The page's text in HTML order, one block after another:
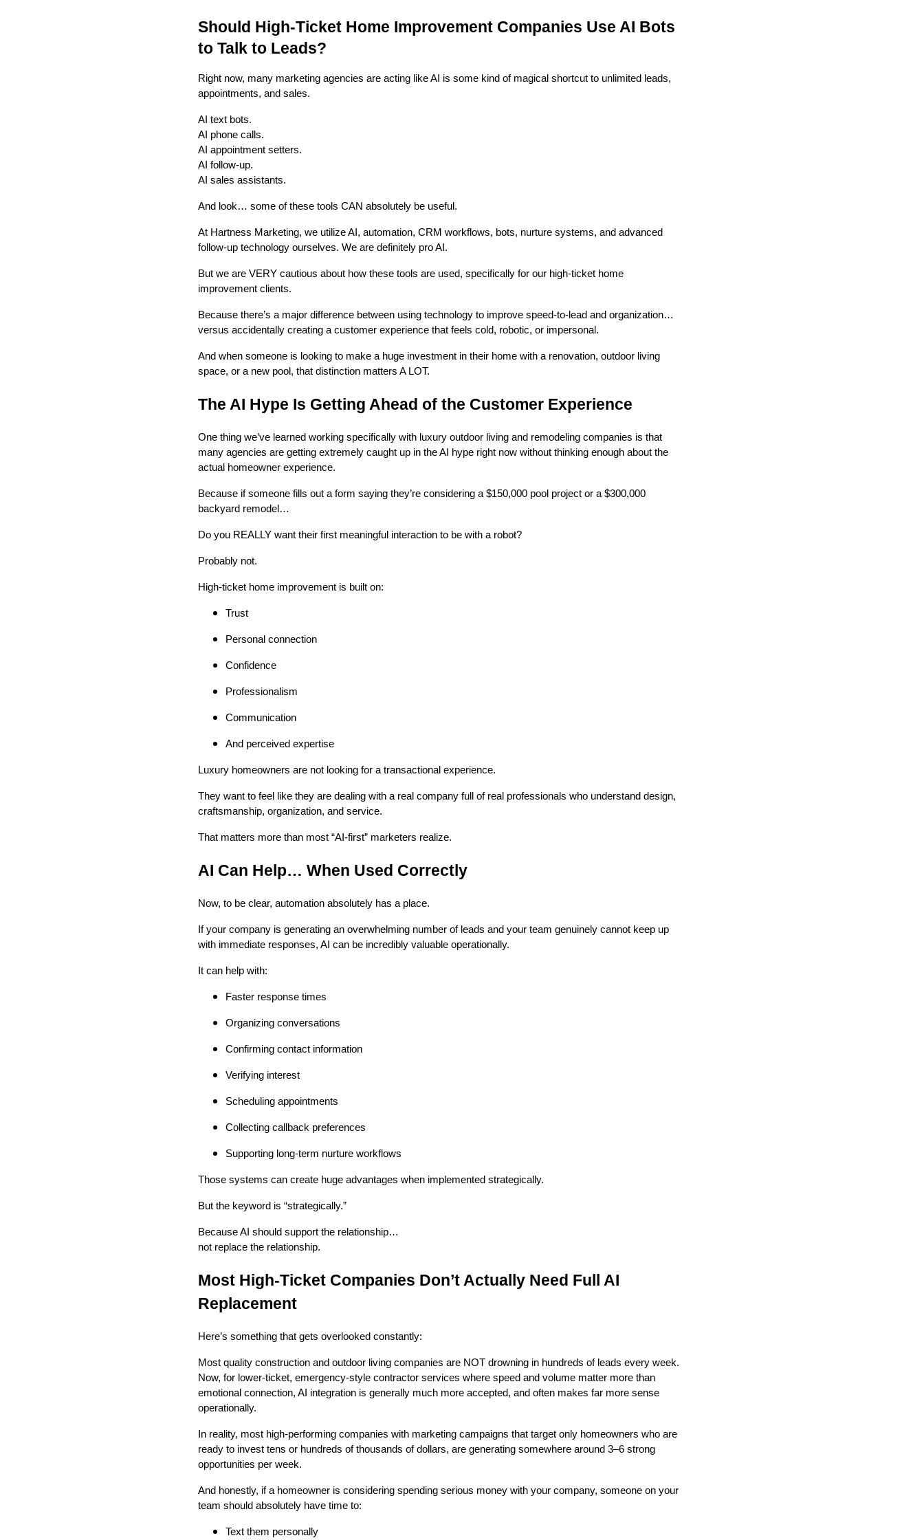
Should High-Ticket Home Improvement Companies Use AI Bots
to Talk to Leads?
Right now, many marketing agencies are acting like AI is some kind of magical shortcut to unlimited leads,
appointments, and sales.
AI text bots.
AI phone calls.
AI appointment setters.
AI follow-up.
AI sales assistants.
And look… some of these tools CAN absolutely be useful.
At Hartness Marketing, we utilize AI, automation, CRM workflows, bots, nurture systems, and advanced
follow-up technology ourselves. We are definitely pro AI.
But we are VERY cautious about how these tools are used, specifically for our high-ticket home
improvement clients.
Because there’s a major difference between using technology to improve speed-to-lead and organization…
versus accidentally creating a customer experience that feels cold, robotic, or impersonal.
And when someone is looking to make a huge investment in their home with a renovation, outdoor living
space, or a new pool, that distinction matters A LOT.
The AI Hype Is Getting Ahead of the Customer Experience
One thing we’ve learned working specifically with luxury outdoor living and remodeling companies is that
many agencies are getting extremely caught up in the AI hype right now without thinking enough about the
actual homeowner experience.
Because if someone fills out a form saying they’re considering a $150,000 pool project or a $300,000
backyard remodel…
Do you REALLY want their first meaningful interaction to be with a robot?
Probably not.
High-ticket home improvement is built on:
Trust
Personal connection
Confidence
Professionalism
Communication
And perceived expertise
Luxury homeowners are not looking for a transactional experience.
They want to feel like they are dealing with a real company full of real professionals who understand design,
craftsmanship, organization, and service.
That matters more than most “AI-first” marketers realize.
AI Can Help… When Used Correctly
Now, to be clear, automation absolutely has a place.
If your company is generating an overwhelming number of leads and your team genuinely cannot keep up
with immediate responses, AI can be incredibly valuable operationally.
It can help with:
Faster response times
Organizing conversations
Confirming contact information
Verifying interest
Scheduling appointments
Collecting callback preferences
Supporting long-term nurture workflows
Those systems can create huge advantages when implemented strategically.
But the keyword is “strategically.”
Because AI should support the relationship…
not replace the relationship.
Most High-Ticket Companies Don’t Actually Need Full AI
Replacement
Here’s something that gets overlooked constantly:
Most quality construction and outdoor living companies are NOT drowning in hundreds of leads every week.
Now, for lower-ticket, emergency-style contractor services where speed and volume matter more than
emotional connection, AI integration is generally much more accepted, and often makes far more sense
operationally.
In reality, most high-performing companies with marketing campaigns that target only homeowners who are
ready to invest tens or hundreds of thousands of dollars, are generating somewhere around 3–6 strong
opportunities per week.
And honestly, if a homeowner is considering spending serious money with your company, someone on your
team should absolutely have time to:
Text them personally